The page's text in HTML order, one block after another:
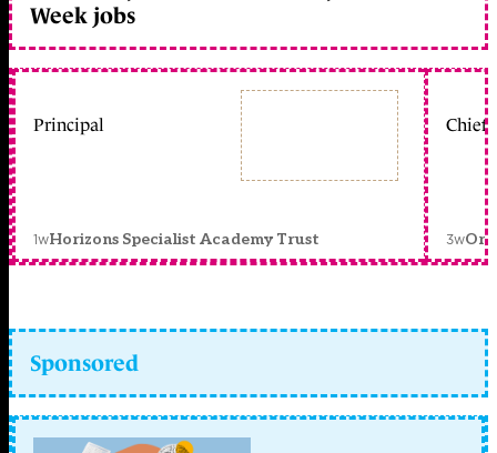
Week jobs
Principal
1wHorizons Specialist Academy Trust
Chief
3w
Sponsored